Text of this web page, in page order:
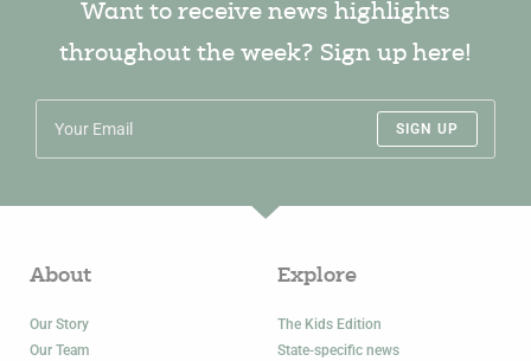
Want to receive news highlights
throughout the week? Sign up here!
SIGN UP
About
Our Story
Our Team
Explore
The Kids Edition
State-specific news